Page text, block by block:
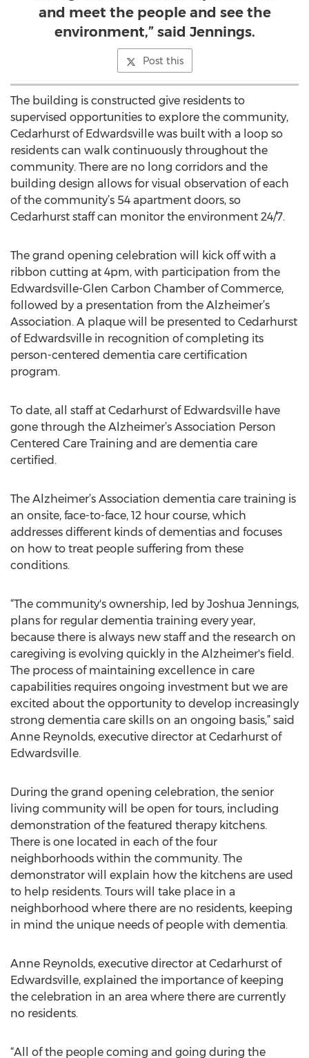
and meet the people and see the
environment,” said Jennings.
Post this
The building is constructed give residents to
supervised opportunities to explore the community,
Cedarhurst of Edwardsville was built with a loop so
residents can walk continuously throughout the
community. There are no long corridors and the
building design allows for visual observation of each
of the community’s 54 apartment doors, so
Cedarhurst staff can monitor the environment 24/7.
The grand opening celebration will kick off with a
ribbon cutting at 4pm, with participation from the
Edwardsville-Glen Carbon Chamber of Commerce,
followed by a presentation from the Alzheimer’s
Association. A plaque will be presented to Cedarhurst
of Edwardsville in recognition of completing its
person-centered dementia care certification
program.
To date, all staff at Cedarhurst of Edwardsville have
gone through the Alzheimer’s Association Person
Centered Care Training and are dementia care
certified.
The Alzheimer’s Association dementia care training is
an onsite, face-to-face, 12 hour course, which
addresses different kinds of dementias and focuses
on how to treat people suffering from these
conditions.
“The community's ownership, led by Joshua Jennings,
plans for regular dementia training every year,
because there is always new staff and the research on
caregiving is evolving quickly in the Alzheimer's field.
The process of maintaining excellence in care
capabilities requires ongoing investment but we are
excited about the opportunity to develop increasingly
strong dementia care skills on an ongoing basis,” said
Anne Reynolds, executive director at Cedarhurst of
Edwardsville.
During the grand opening celebration, the senior
living community will be open for tours, including
demonstration of the featured therapy kitchens.
There is one located in each of the four
neighborhoods within the community. The
demonstrator will explain how the kitchens are used
to help residents. Tours will take place in a
neighborhood where there are no residents, keeping
in mind the unique needs of people with dementia.
Anne Reynolds, executive director at Cedarhurst of
Edwardsville, explained the importance of keeping
the celebration in an area where there are currently
no residents.
“All of the people coming and going during the